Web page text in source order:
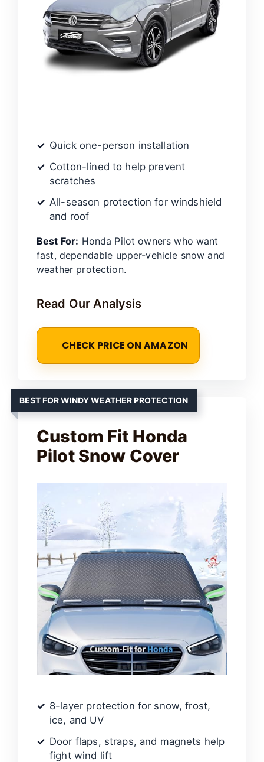
Quick one-person installation
Cotton-lined to help prevent
scratches
All-season protection for windshield
and roof
Best For: Honda Pilot owners who want
fast, dependable upper-vehicle snow and
weather protection.
Read Our Analysis
CHECK PRICE ON AMAZON
BEST FOR WINDY WEATHER PROTECTION
Custom Fit Honda
Pilot Snow Cover
8-layer protection for snow, frost,
ice, and UV
Door flaps, straps, and magnets help
fight wind lift